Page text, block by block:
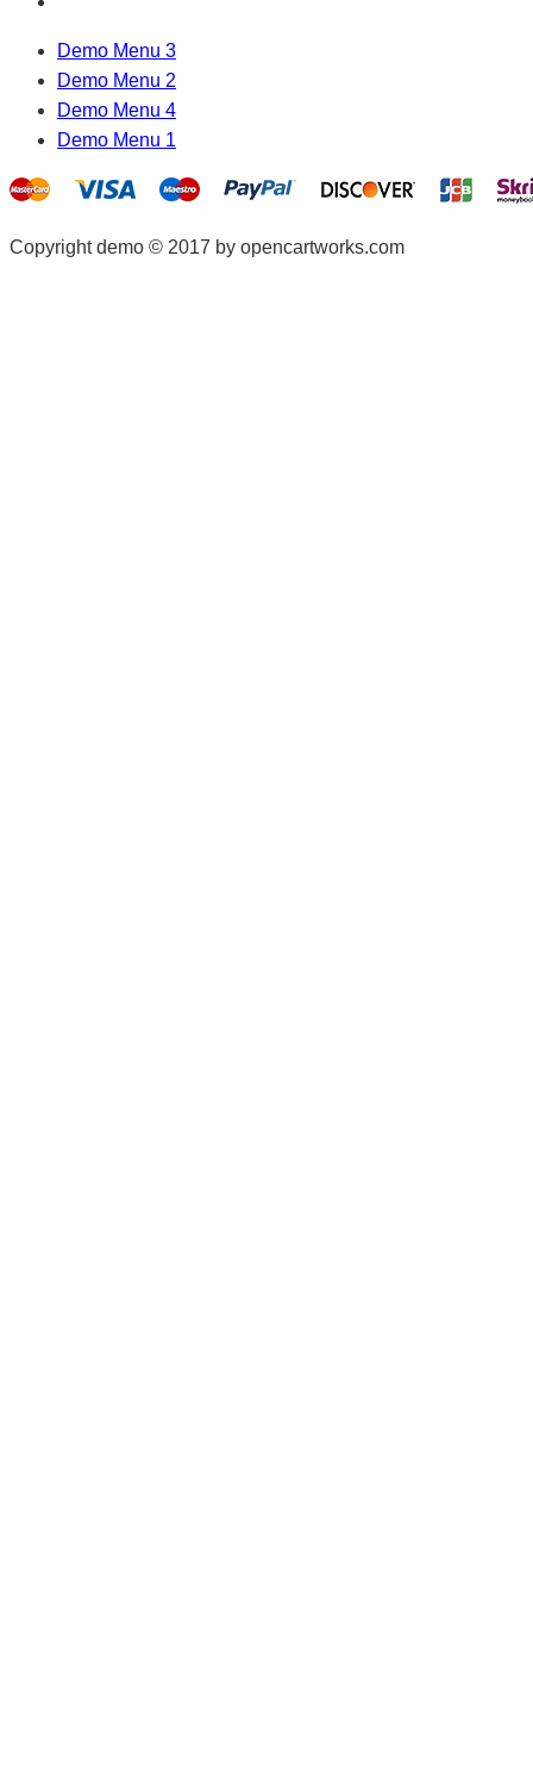
Demo Menu 3
Demo Menu 2
Demo Menu 4
Demo Menu 1
Copyright demo © 2017 by opencartworks.com